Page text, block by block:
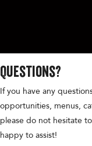
Questions?
If you have any
opportunities, menus,
please do not hesitate
happy to assist!